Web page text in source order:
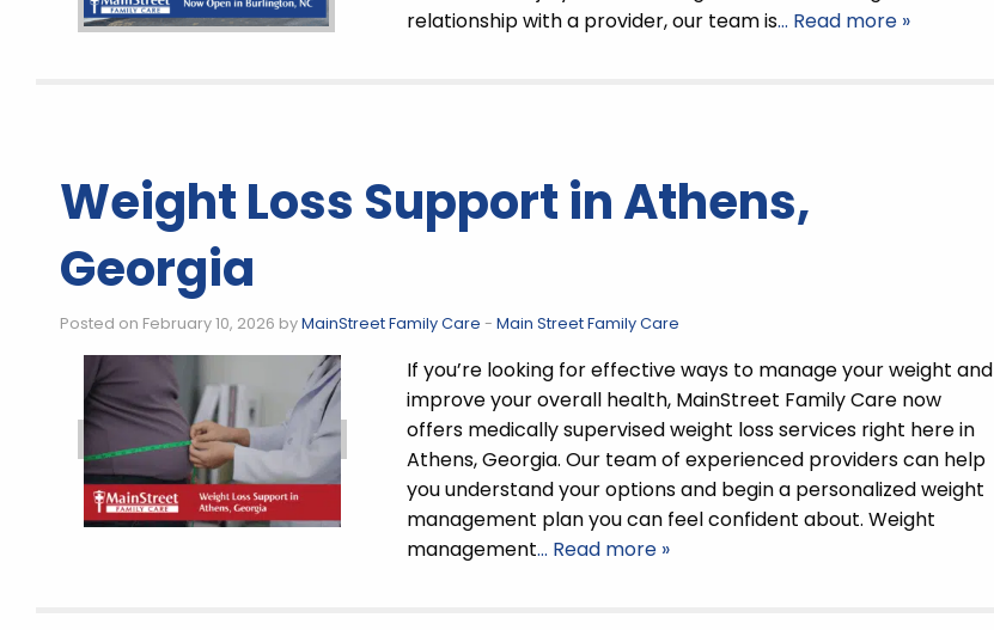
relationship with a provider, our team is… Read more »
Weight Loss Support in Athens,
Georgia
Posted on February 10, 2026 byMainStreet Family Care - Main Street Family Care
If you’re looking for effective ways to manage your weight and
improve your overall health, MainStreet Family Care now
offers medically supervised weight loss services right here in
Athens, Georgia. Our team of experienced providers can help
you understand your options and begin a personalized weight
management plan you can feel confident about. Weight
management… Read more »